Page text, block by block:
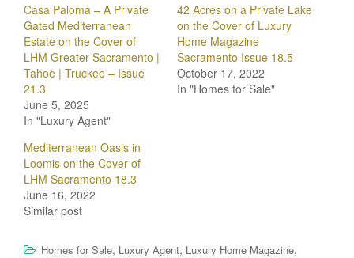
Casa Paloma – A Private
Gated Mediterranean
Estate on the Cover of
LHM Greater Sacramento |
Tahoe | Truckee – Issue
21.3
June 5, 2025
In "Luxury Agent"
42 Acres on a Private Lake
on the Cover of Luxury
Home Magazine
Sacramento Issue 18.5
October 17, 2022
In "Homes for Sale"
Mediterranean Oasis in
Loomis on the Cover of
LHM Sacramento 18.3
June 16, 2022
Similar post
Homes for Sale, Luxury Agent, Luxury Home Magazine,